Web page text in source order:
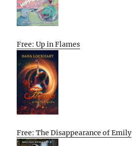
Free: Up in Flames
Free: The Disappearance of Emily